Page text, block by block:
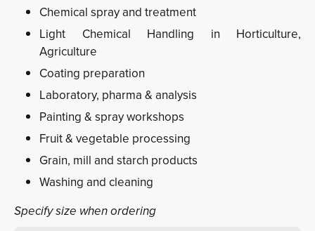
Chemical spray and treatment
Light Chemical Handling in Horticulture,
Agriculture
Coating preparation
Laboratory, pharma & analysis
Painting & spray workshops
Fruit & vegetable processing
Grain, mill and starch products
Washing and cleaning
Specify size when ordering